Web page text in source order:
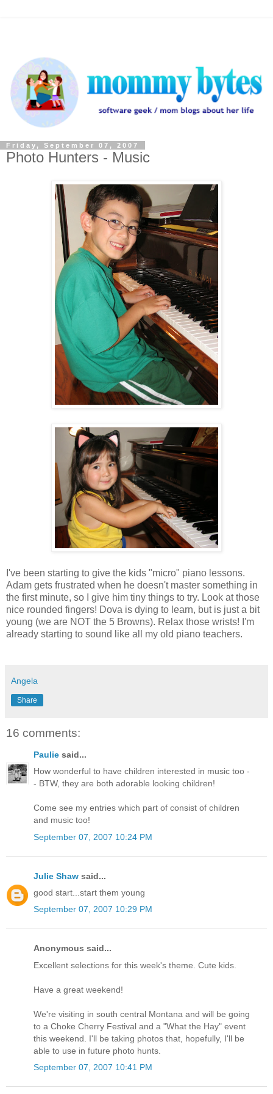
Friday, September 07, 2007
Photo Hunters - Music
I've been starting to give the kids "micro" piano lessons.
Adam gets frustrated when he doesn't master something in
the first minute, so I give him tiny things to try. Look at those
nice rounded fingers! Dova is dying to learn, but is just a bit
young (we are NOT the 5 Browns). Relax those wrists! I'm
already starting to sound like all my old piano teachers.
Angela
Share
16 comments:
Paulie said...
How wonderful to have children interested in music too -
- BTW, they are both adorable looking children!
Come see my entries which part of consist of children
and music too!
September 07, 2007 10:24 PM
Julie Shaw said...
good start...start them young
September 07, 2007 10:29 PM
Anonymous said...
Excellent selections for this week's theme. Cute kids.
Have a great weekend!
We're visiting in south central Montana and will be going
to a Choke Cherry Festival and a "What the Hay" event
this weekend. I'll be taking photos that, hopefully, I'll be
able to use in future photo hunts.
September 07, 2007 10:41 PM